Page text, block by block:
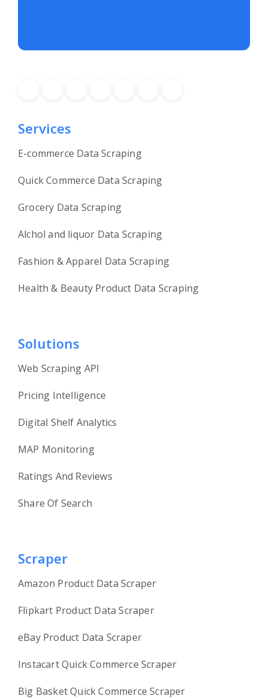
Services
E-commerce Data Scraping
Quick Commerce Data Scraping
Grocery Data Scraping
Alchol and liquor Data Scraping
Fashion & Apparel Data Scraping
Health & Beauty Product Data Scraping
Solutions
Web Scraping API
Pricing Intelligence
Digital Shelf Analytics
MAP Monitoring
Ratings And Reviews
Share Of Search
Scraper
Amazon Product Data Scraper
Flipkart Product Data Scraper
eBay Product Data Scraper
Instacart Quick Commerce Scraper
Big Basket Quick Commerce Scraper